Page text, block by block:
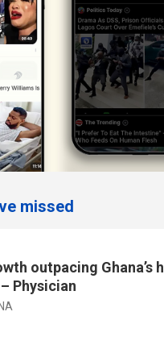
missed
outpacing Ghana’s
Physician